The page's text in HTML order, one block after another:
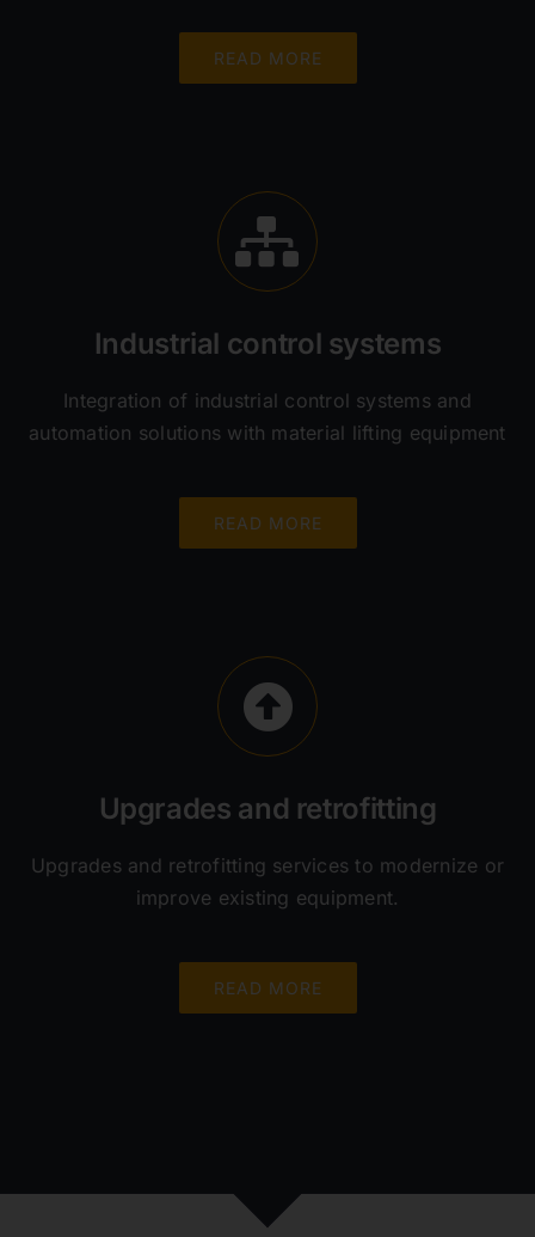
READ MORE
Industrial control systems
Integration of industrial control systems and
automation solutions with material lifting equipment
READ MORE
Upgrades and retrofitting
Upgrades and retrofitting services to modernize or
improve existing equipment.
READ MORE